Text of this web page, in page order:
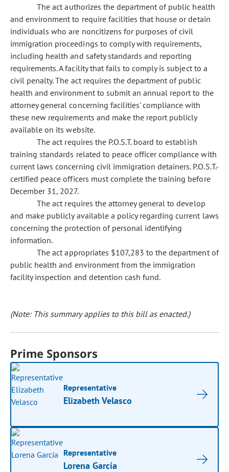
The act authorizes the department of public health
and environment to require facilities that house or detain
individuals who are noncitizens for purposes of civil
immigration proceedings to comply with requirements,
including health and safety standards and reporting
requirements. A facility that fails to comply is subject to a
civil penalty. The act requires the department of public
health and environment to submit an annual report to the
attorney general concerning facilities' compliance with
these new requirements and make the report publicly
available on its website.
The act requires the P.O.S.T. board to establish
training standards related to peace officer compliance with
current laws concerning civil immigration detainers. P.O.S.T.-
certified peace officers must complete the training before
December 31, 2027.
The act requires the attorney general to develop
and make publicly available a policy regarding current laws
concerning the protection of personal identifying
information.
The act appropriates $107,283 to the department of
public health and environment from the immigration
facility inspection and detention cash fund.
(Note: This summary applies to this bill as enacted.)
Prime Sponsors
Representative
Elizabeth Velasco
Representative
Lorena García